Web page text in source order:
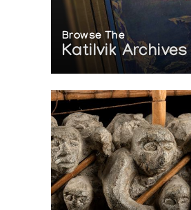
Browse The
Katilvik Archives